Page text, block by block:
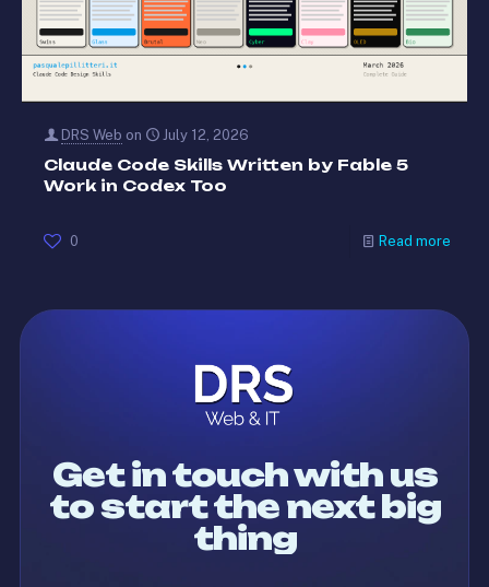
DRS Web on July 12, 2026
Claude Code Skills Written by Fable 5
Work in Codex Too
0 Read more
Get in touch with us
to start the next big
thing